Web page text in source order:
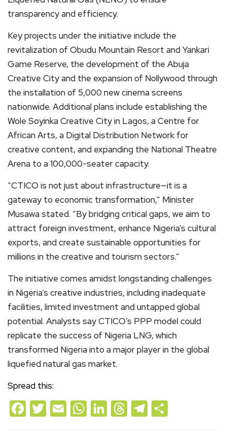
transparency and efficiency.
Key projects under the initiative include the
revitalization of Obudu Mountain Resort and Yankari
Game Reserve, the development of the Abuja
Creative City and the expansion of Nollywood through
the installation of 5,000 new cinema screens
nationwide. Additional plans include establishing the
Wole Soyinka Creative City in Lagos, a Centre for
African Arts, a Digital Distribution Network for
creative content, and expanding the National Theatre
Arena to a 100,000-seater capacity.
“CTICO is not just about infrastructure—it is a
gateway to economic transformation,” Minister
Musawa stated. “By bridging critical gaps, we aim to
attract foreign investment, enhance Nigeria’s cultural
exports, and create sustainable opportunities for
millions in the creative and tourism sectors.”
The initiative comes amidst longstanding challenges
in Nigeria’s creative industries, including inadequate
facilities, limited investment and untapped global
potential. Analysts say CTICO’s PPP model could
replicate the success of Nigeria LNG, which
transformed Nigeria into a major player in the global
liquefied natural gas market.
Spread this:
Facebook
Twitter
EmailWhatsApp
LinkedIn
Threads
Telegram